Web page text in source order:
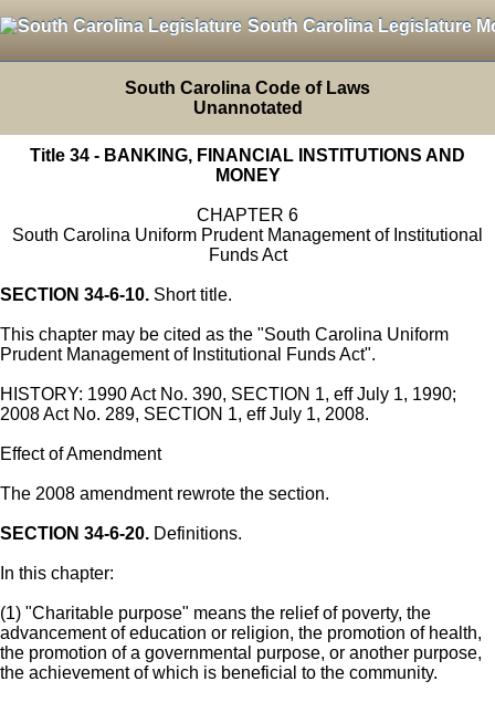
South Carolina Legislature
South Carolina Code of Laws
Unannotated
Title 34 - BANKING, FINANCIAL INSTITUTIONS AND
MONEY
CHAPTER 6
South Carolina Uniform Prudent Management of Institutional
Funds Act
SECTION 34-6-10. Short title.
This chapter may be cited as the "South Carolina Uniform
Prudent Management of Institutional Funds Act".
HISTORY: 1990 Act No. 390, SECTION 1, eff July 1, 1990;
2008 Act No. 289, SECTION 1, eff July 1, 2008.
Effect of Amendment
The 2008 amendment rewrote the section.
SECTION 34-6-20. Definitions.
In this chapter:
(1) "Charitable purpose" means the relief of poverty, the
advancement of education or religion, the promotion of health,
the promotion of a governmental purpose, or another purpose,
the achievement of which is beneficial to the community.